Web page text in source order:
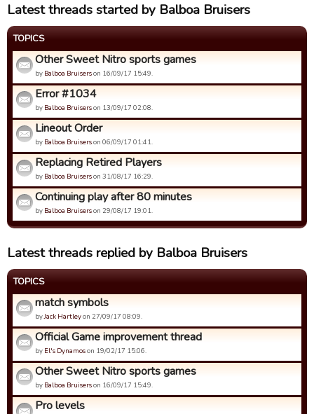
Latest threads started by Balboa Bruisers
TOPICS
Other Sweet Nitro sports games
by Balboa Bruiserson 16/09/17 15:49.
Error #1034
by Balboa Bruiserson 13/09/17 02:08.
Lineout Order
by Balboa Bruiserson 06/09/17 01:41.
Replacing Retired Players
by Balboa Bruiserson 31/08/17 16:29.
Continuing play after 80 minutes
by Balboa Bruiserson 29/08/17 19:01.
Latest threads replied by Balboa Bruisers
TOPICS
match symbols
byJack Hartleyon 27/09/17 08:09.
Official Game improvement thread
by El's Dynamoson 19/02/17 15:06.
Other Sweet Nitro sports games
by Balboa Bruiserson 16/09/17 15:49.
Pro levels